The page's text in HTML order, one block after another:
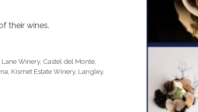
their wines.
Winery, Castel del Monte
Kismet Estate Winery, Langley,